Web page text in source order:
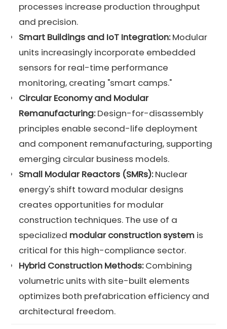
processes increase production throughput
and precision.
Smart Buildings and IoT Integration:Modular
units increasingly incorporate embedded
sensors for real-time performance
monitoring, creating "smart camps."
Circular Economyand Modular
Remanufacturing:Design-for-disassembly
principles enable second-life deployment
and component remanufacturing, supporting
emerging circular business models.
Small Modular Reactors (SMRs):Nuclear
energy's shift toward modular designs
creates opportunities for modular
construction techniques. The use of a
specialized modular construction system is
critical for this high-compliance sector.
Hybrid Construction Methods:Combining
volumetric units with site-built elements
optimizes both prefabrication efficiency and
architectural freedom.